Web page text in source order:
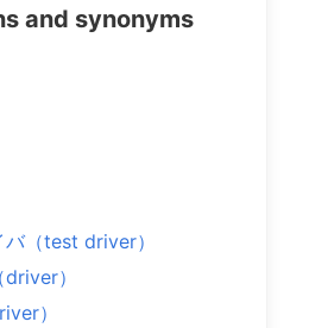
and synonyms
（test driver）
）
）